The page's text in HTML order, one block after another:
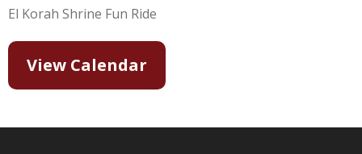
El Korah Shrine Fun Ride
View Calendar